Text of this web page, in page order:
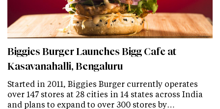
Biggies Burger Launches Bigg Cafe at
Kasavanahalli, Bengaluru
Started in 2011, Biggies Burger currently operates
over 147 stores at 28 cities in 14 states across India
and plans to expand to over 300 stores by…